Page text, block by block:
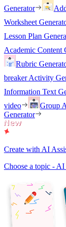
Generator
Worksheet
Lesson Plan
Academic Content
Rubric
breaker Activity
Information Text
video
Group
Generator
Create with AI
Choose a topic -